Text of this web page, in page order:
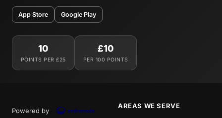
App Store Google Play
10
POINTS PER £25
£10
PER 100 POINTS
Powered by
AREAS WE SERVE